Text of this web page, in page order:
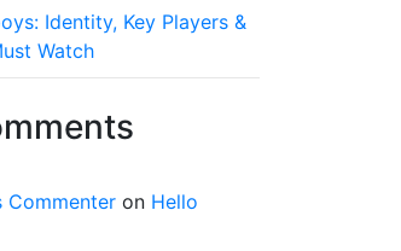
Identity, Key Players &
Watch
Commenter on Hello